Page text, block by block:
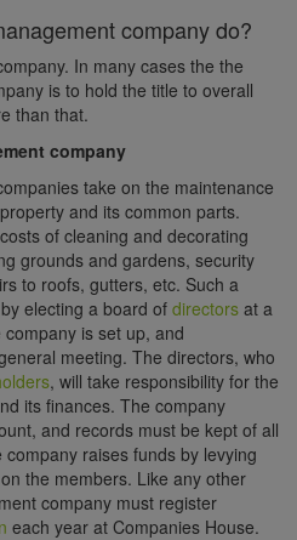
company do?
In many cases the the
is to hold the title to overall
than that.
company
take on the maintenance
and its common parts.
of cleaning and decorating
grounds and gardens, security
to roofs, gutters, etc. Such a
electing a board of directors at a
company is set up, and
meeting. The directors, who
, will take responsibility for the
its finances. The company
and records must be kept of all
raises funds by levying
the members. Like any other
company must register
each year at Companies House.